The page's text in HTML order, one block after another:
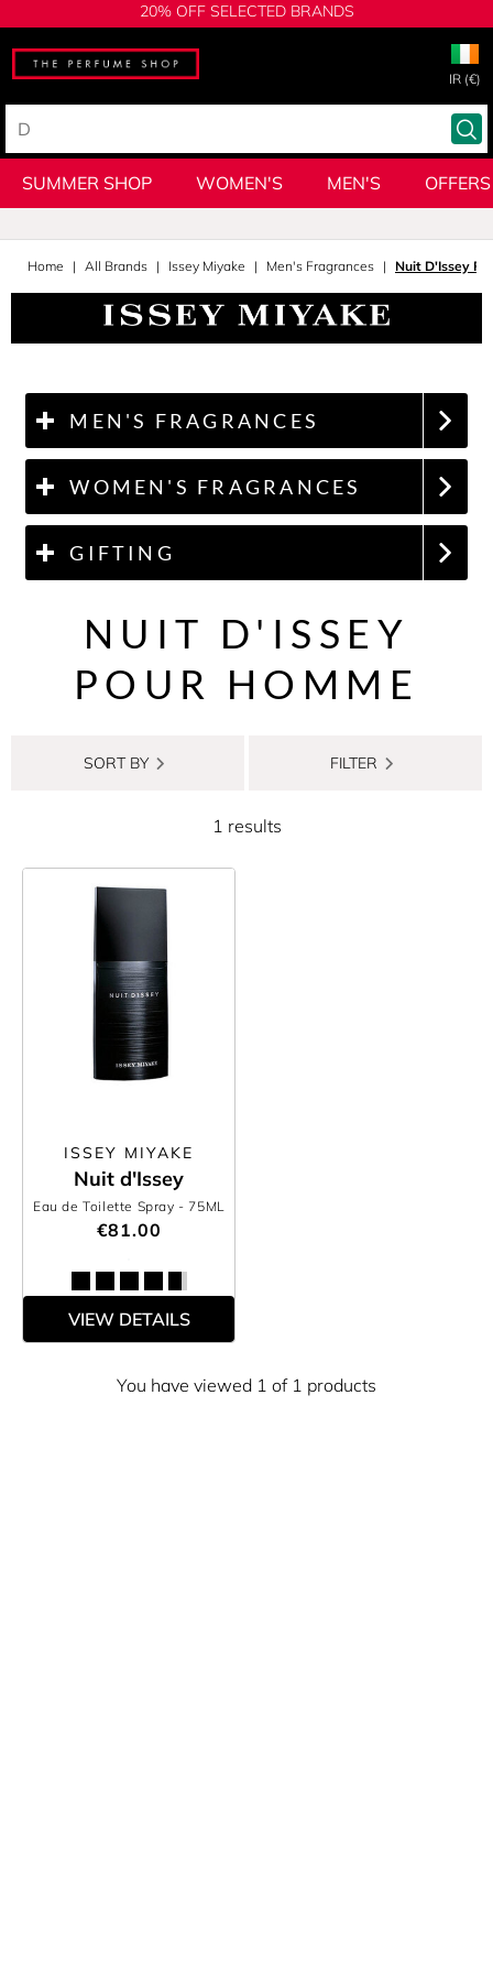
20% OFF SELECTED BRANDS
IR (€)
SUMMER SHOP WOMEN'S MEN'S OFFERS
Home All Brands Issey Miyake Men's Fragrances Nuit D'Issey
MEN'S FRAGRANCES
WOMEN'S FRAGRANCES
GIFTING
NUIT D'ISSEY
POUR HOMME
SORT BY FILTER
1 results
ISSEY MIYAKE
Nuit d'Issey
Eau de Toilette Spray - 75ML
€81.00
VIEW DETAILS
You have viewed 1 of 1 products